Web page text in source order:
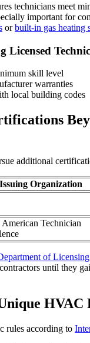
technicians meet
important for
orbuilt-in gas heating
Licensed
skill level
warranties
local building codes
additional
Issuing Organization
Technician
of Licensing
until they
HVAC
rules according to